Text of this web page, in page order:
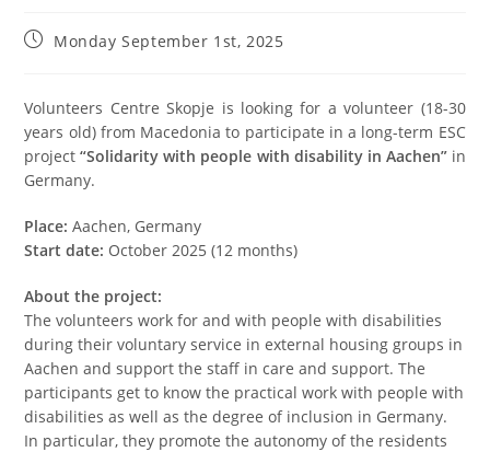
Monday September 1st, 2025
Volunteers Centre Skopje is looking for a volunteer (18-30
years old) from Macedonia to participate in a long-term ESC
project“Solidarity with people with disability in Aachen”in
Germany.
Place:Aachen, Germany
Start date: October 2025 (12 months)
About the project:
The volunteers work for and with people with disabilities
during their voluntary service in external housing groups in
Aachen and support the staff in care and support. The
participants get to know the practical work with people with
disabilities as well as the degree of inclusion in Germany.
In particular, they promote the autonomy of the residents